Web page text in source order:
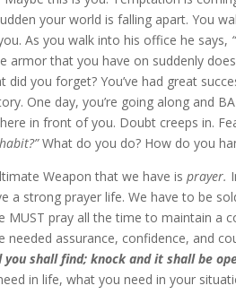
your world is falling apart. You
As you walk into his office he says,
armor that you have on suddenly
you forget? You’ve had great
One day, you’re going along and
in front of you. Doubt creeps in.
What do you do? How do you
Weapon that we have isprayer.
a strong prayer life. We have to be
MUST pray all the time to maintain a
needed assurance, confidence, and
you shall find; knock and it shall be
in life, what you need in your